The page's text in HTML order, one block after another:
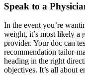
Speak to a
In the event you’re
weight, it’s most likely a
provider. Your doc can
recommendation tailor-
heading in the right
objectives. It’s all about